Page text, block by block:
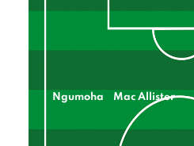
Ngumoha Mac Allister